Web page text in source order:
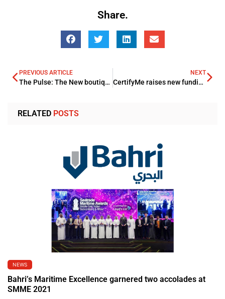
Share.
PREVIOUS ARTICLE
The Pulse: The New boutique lifestyle Hub in Aqaba
NEXT
CertifyMe raises new fundings through Callapina Capital and Others
RELATED POSTS
NEWS
Bahri’s Maritime Excellence garnered two accolades at
SMME 2021